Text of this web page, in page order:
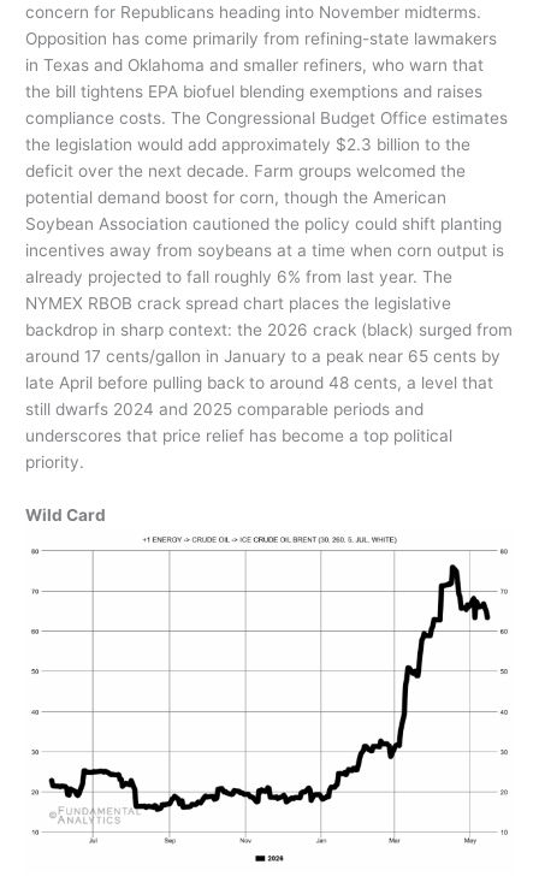
concern for Republicans heading into November midterms.
Opposition has come primarily from refining-state lawmakers
in Texas and Oklahoma and smaller refiners, who warn that
the bill tightens EPA biofuel blending exemptions and raises
compliance costs. The Congressional Budget Office estimates
the legislation would add approximately $2.3 billion to the
deficit over the next decade. Farm groups welcomed the
potential demand boost for corn, though the American
Soybean Association cautioned the policy could shift planting
incentives away from soybeans at a time when corn output is
already projected to fall roughly 6% from last year. The
NYMEX RBOB crack spread chart places the legislative
backdrop in sharp context: the 2026 crack (black) surged from
around 17 cents/gallon in January to a peak near 65 cents by
late April before pulling back to around 48 cents, a level that
still dwarfs 2024 and 2025 comparable periods and
underscores that price relief has become a top political
priority.
Wild Card